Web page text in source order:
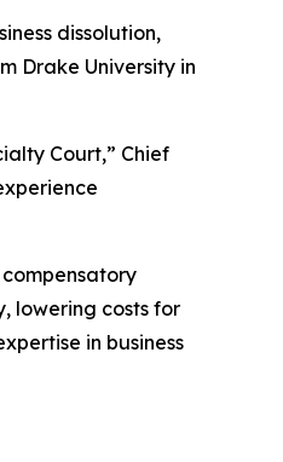
dissolution,
Drake University in
Court,” Chief
lowering costs for
in business